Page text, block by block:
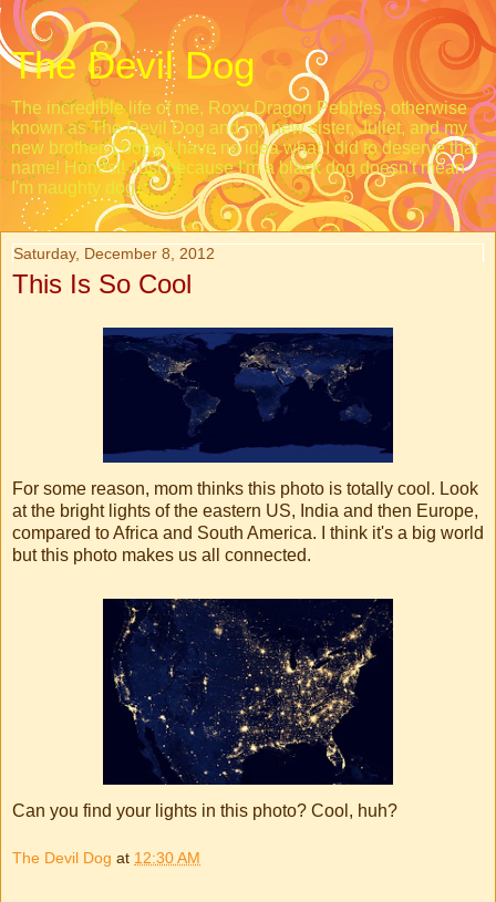
The Devil Dog
The incredible life of me, Roxy Dragon Pebbles, otherwise
known as The Devil Dog and my new sister, Juliet, and my
new brother, Loopy. I have no idea what I did to deserve that
name! Honest! Just because I'm a black dog doesn't mean
I'm naughty dog.
Saturday, December 8, 2012
This Is So Cool
For some reason, mom thinks this photo is totally cool. Look
at the bright lights of the eastern US, India and then Europe,
compared to Africa and South America. I think it's a big world
but this photo makes us all connected.
Can you find your lights in this photo? Cool, huh?
The Devil Dog at 12:30 AM